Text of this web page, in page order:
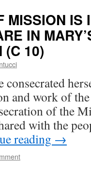
MISSION IS
IN
(C 10)
consecrated
and work of
of the
with the
reading →